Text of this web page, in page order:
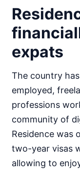
expats
The country
employed,
professions
community of
Residence was
two-year visas
allowing to